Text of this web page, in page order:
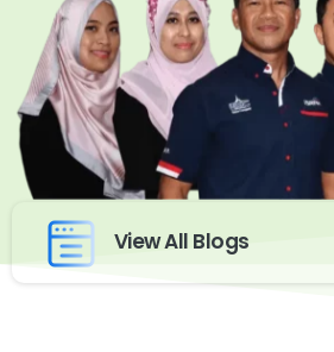
View All Blogs